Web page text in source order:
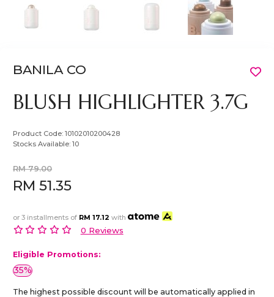
BANILA CO
BLUSH HIGHLIGHTER 3.7G
Product Code:10102010200428
Stocks Available:10
RM 79.00
RM 51.35
or 3 installments of RM 17.12 with
0 Reviews
Eligible Promotions:
35%
The highest possible discount will be automatically applied in